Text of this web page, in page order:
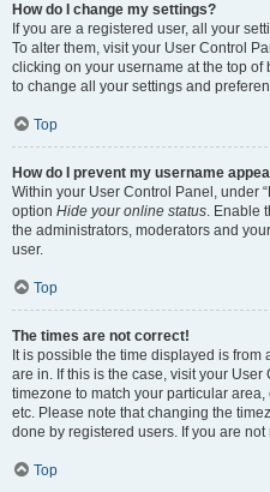
How do I change my settings?
If you are a registered user, all your
To alter them, visit your User Control
clicking on your username at the top
to change all your settings and
Top
How do I prevent my username
Within your User Control Panel, under
option Hide your online status. Enable
the administrators, moderators and
user.
Top
The times are not correct!
It is possible the time displayed is
are in. If this is the case, visit your
timezone to match your particular
etc. Please note that changing the
done by registered users. If you are
Top